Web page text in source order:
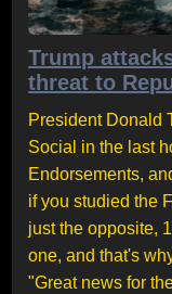
Trump
threat to
President Donald
Social in the last
Endorsements,
if you studied the
just the opposite,
one, and that's
"Great news for